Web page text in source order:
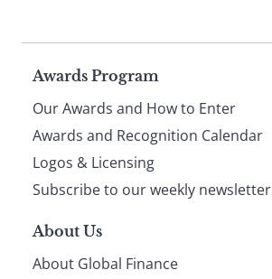
Page
footer
Awards Program
Our Awards and How to Enter
Awards and Recognition Calendar
Logos & Licensing
Subscribe to our weekly newsletter
About Us
About Global Finance